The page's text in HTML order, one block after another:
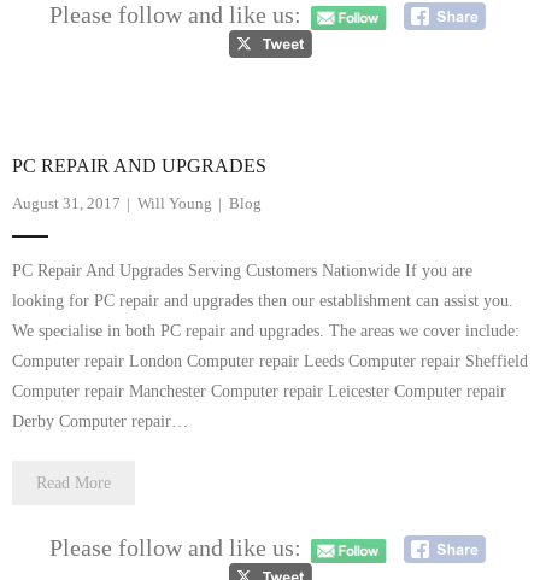
Please follow and like us:
PC REPAIR AND UPGRADES
August 31, 2017 Will Young Blog
PC Repair And Upgrades Serving Customers Nationwide If you are
looking for PC repair and upgrades then our establishment can assist you.
We specialise in both PC repair and upgrades. The areas we cover include:
Computer repair London Computer repair Leeds Computer repair Sheffield
Computer repair Manchester Computer repair Leicester Computer repair
Derby Computer repair…
Read More
Please follow and like us: